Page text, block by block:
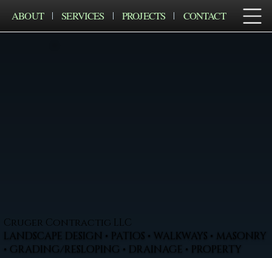
ABOUT SERVICES PROJECTS CONTACT
Cruger Contractig LLC
LANDSCAPE DESIGN • PATIOS • WALKWAYS • MASONRY
• GRADING/RESLOPING • DRAINAGE • PROPERTY